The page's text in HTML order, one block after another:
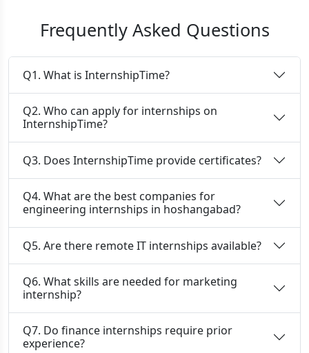
Frequently Asked Questions
Q1. What is InternshipTime?
Q2. Who can apply for internships on
InternshipTime?
Q3. Does InternshipTime provide certificates?
Q4. What are the best companies for
engineering internships in hoshangabad?
Q5. Are there remote IT internships available?
Q6. What skills are needed for marketing
internship?
Q7. Do finance internships require prior
experience?